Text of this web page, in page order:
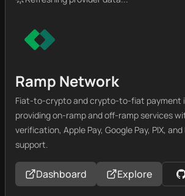
Ramp Network
Fiat-to-crypto and crypto-to-fiat payment
providing on-ramp and off-ramp services
verification, Apple Pay, Google Pay, PIX,
support.
Dashboard Explore